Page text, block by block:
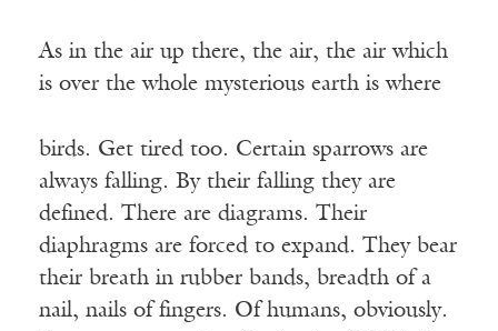
As in the air up there, the air, the air which
is over the whole mysterious earth is where
birds. Get tired too. Certain sparrows are
always falling. By their falling they are
defined. There are diagrams. Their
diaphragms are forced to expand. They bear
their breath in rubber bands, breadth of a
nail, nails of fingers. Of humans, obviously.